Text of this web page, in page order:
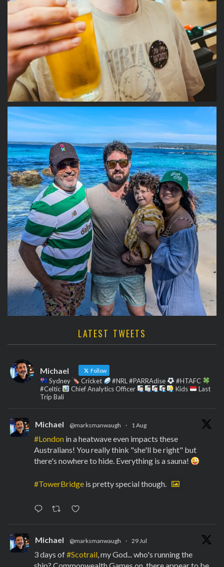
LATEST TWEETS
Michael Follow
Sydney Cricket #NRL #PARRAdise
#HTAFC
#Celtic
Chief Analytics Officer Kids
Last
Trip Bali
Michael @marksmanwaugh · 1 Aug
#London in a heatwave even impacts these
Australians! You really think "she'll be right" but
there's nowhere to hide. Everything is a sauna!
#TowerBridge is pretty special though.
Michael @marksmanwaugh · 29 Jul
3 days of#Scotrail, my God... who's running the